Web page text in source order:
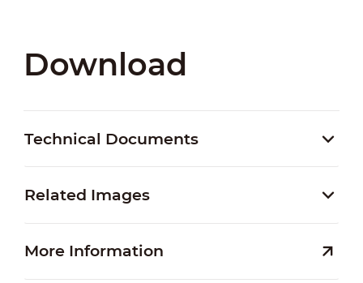
Download
Technical Documents
Related Images
More Information